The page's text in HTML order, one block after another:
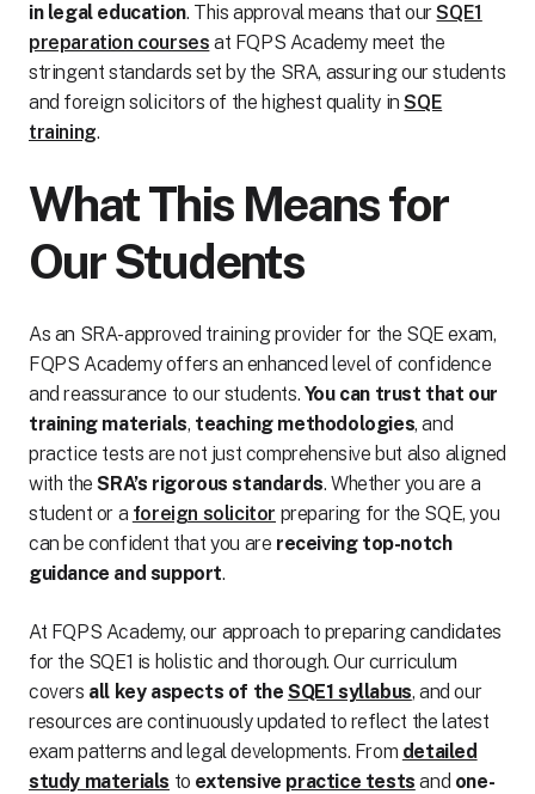
in legal education. This approval means that ourSQE1
preparation courses at FQPS Academy meet the
stringent standards set by the SRA, assuring our students
and foreign solicitors of the highest quality inSQE
training.
What This Means for
Our Students
As an SRA-approved training provider for the SQE exam,
FQPS Academy offers an enhanced level of confidence
and reassurance to our students. You can trust that our
training materials, teaching methodologies, and
practice tests are not just comprehensive but also aligned
with theSRA’s rigorous standards. Whether you are a
student or a foreign solicitor preparing for the SQE, you
can be confident that you are receiving top-notch
guidance and support.
At FQPS Academy, our approach to preparing candidates
for the SQE1 is holistic and thorough. Our curriculum
covers all key aspects of theSQE1 syllabus, and our
resources are continuously updated to reflect the latest
exam patterns and legal developments. From detailed
study materials to extensive practice tests and one-